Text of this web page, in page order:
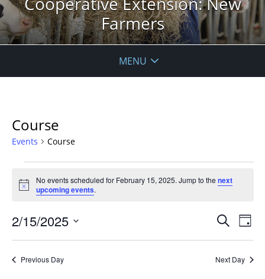
Farmers
MENU
Course
Events Course
for
February
15,
2025
Notice
No events scheduled for February 15, 2025. Jump to thenext
upcoming events.
Events
Views
Search
Day
2/15/2025
Previous Day Next Day